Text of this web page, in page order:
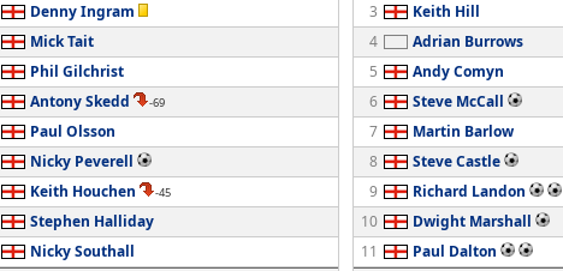
Denny Ingram
Mick Tait
Phil Gilchrist
Antony Skedd -69
Paul Olsson
Nicky Peverell
Keith Houchen -45
Stephen Halliday
Nicky Southall
3
Keith Hill
4
Adrian Burrows
5
Andy Comyn
6
Steve McCall
7
Martin Barlow
8
Steve Castle
9
Richard Landon
10
Dwight Marshall
11
Paul Dalton